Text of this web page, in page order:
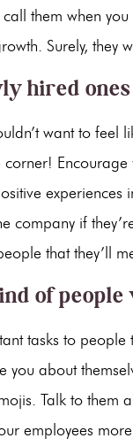
them when
Surely,
hired ones
want to feel
experiences
company if
that they’ll
of
tasks to
you about
Talk to them
employees